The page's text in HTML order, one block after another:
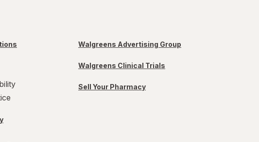
Walgreens Advertising Group
Walgreens Clinical Trials
Sell Your Pharmacy